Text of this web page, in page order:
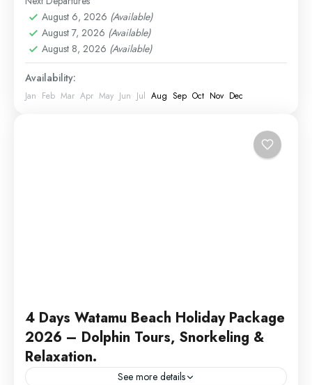
August 6, 2026 (Available)
August 7, 2026 (Available)
August 8, 2026 (Available)
Availability:
Jan Feb Mar Apr May Jun Jul Aug Sep Oct Nov Dec
4 Days Watamu Beach Holiday Package
2026 – Dolphin Tours, Snorkeling &
Relaxation.
See more details